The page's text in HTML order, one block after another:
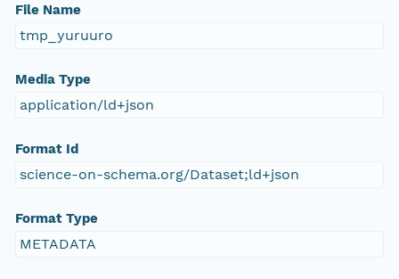
File Name
tmp_yuruuro
Media Type
application/ld+json
Format Id
science-on-schema.org/Dataset;ld+json
Format Type
METADATA